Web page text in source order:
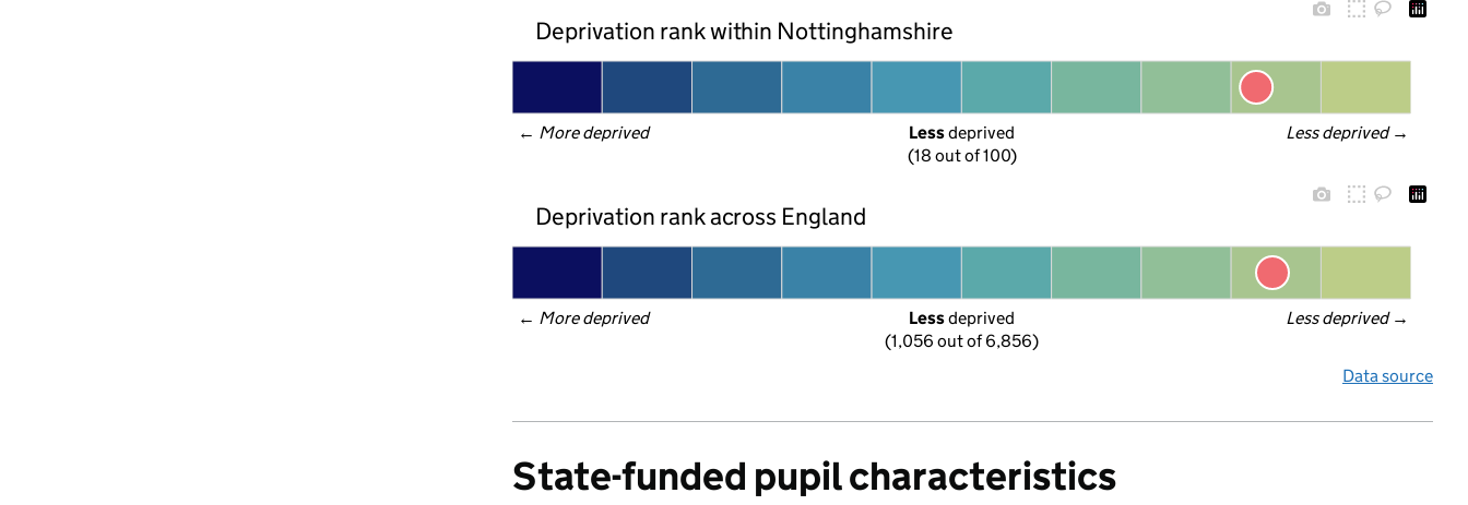
Deprivation rank within Nottinghamshire
← More deprived Less deprived →
Less deprived
(18 out of 100)
Deprivation rank across England
← More deprived Less deprived →
Less deprived
(1,056 out of 6,856)
Data source
State-funded pupil characteristics